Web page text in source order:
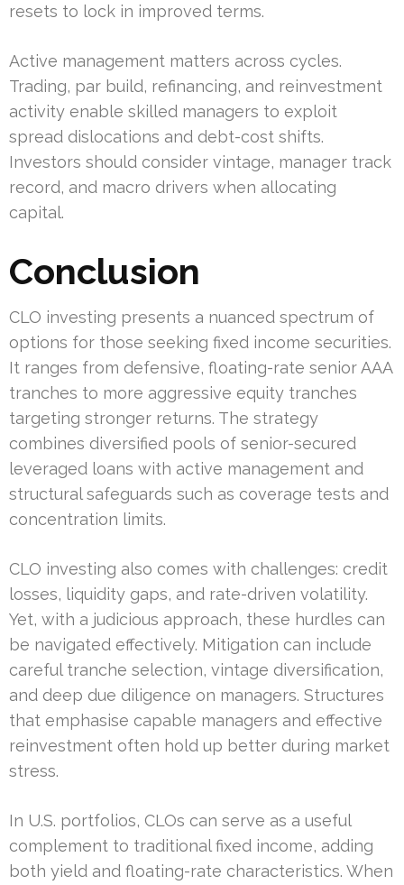
resets to lock in improved terms.
Active management matters across cycles.
Trading, par build, refinancing, and reinvestment
activity enable skilled managers to exploit
spread dislocations and debt-cost shifts.
Investors should consider vintage, manager track
record, and macro drivers when allocating
capital.
Conclusion
CLO investing presents a nuanced spectrum of
options for those seeking fixed income securities.
It ranges from defensive, floating-rate senior AAA
tranches to more aggressive equity tranches
targeting stronger returns. The strategy
combines diversified pools of senior-secured
leveraged loans with active management and
structural safeguards such as coverage tests and
concentration limits.
CLO investing also comes with challenges: credit
losses, liquidity gaps, and rate-driven volatility.
Yet, with a judicious approach, these hurdles can
be navigated effectively. Mitigation can include
careful tranche selection, vintage diversification,
and deep due diligence on managers. Structures
that emphasise capable managers and effective
reinvestment often hold up better during market
stress.
In U.S. portfolios, CLOs can serve as a useful
complement to traditional fixed income, adding
both yield and floating-rate characteristics. When